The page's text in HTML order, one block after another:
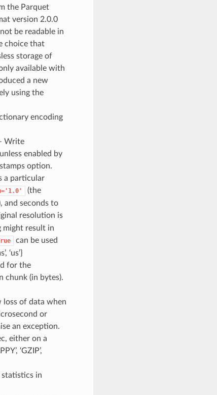
the Parquet
version 2.0.0
be readable in
choice that
storage of
available with
a new
using the
encoding
Write
enabled by
option.
a particular
(the
and seconds to
resolution is
might result in
can be used
‘us’}
for the
chunk (in bytes).
loss of data when
or
an exception.
either on a
‘GZIP’,
in